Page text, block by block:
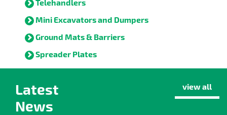
Telehandlers
Mini Excavators and Dumpers
Ground Mats & Barriers
Spreader Plates
Latest
News
view all